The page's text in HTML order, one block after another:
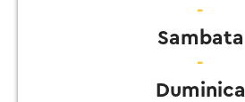
-
Sambata
-
Duminica